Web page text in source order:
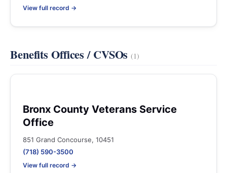
View full record →
Benefits Offices / CVSOs(1)
Bronx County Veterans Service
Office
851 Grand Concourse, 10451
(718) 590-3500
View full record →